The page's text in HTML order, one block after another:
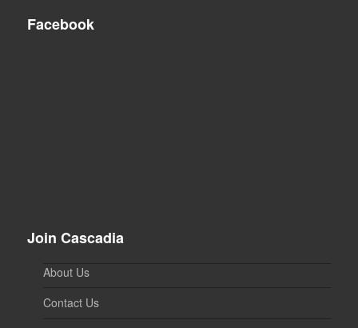
Facebook
Join Cascadia
About Us
Contact Us